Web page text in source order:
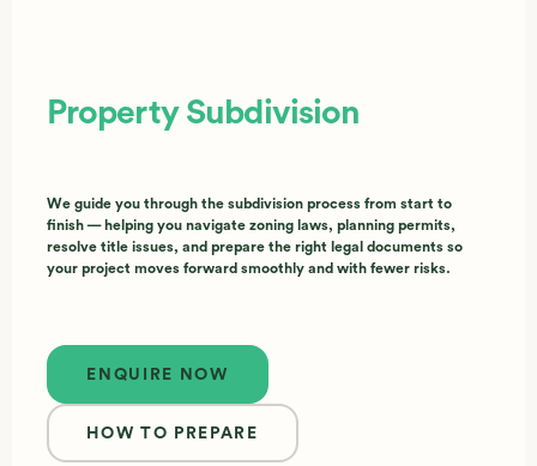
Property Subdivision
We guide you through the subdivision process from start to
finish — helping you navigate zoning laws, planning permits,
resolve title issues, and prepare the right legal documents so
your project moves forward smoothly and with fewer risks.
Enquire now
ENQUIRE NOW
HOW TO PREPARE